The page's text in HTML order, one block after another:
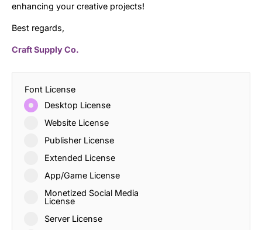
enhancing your creative projects!
Best regards,
Craft Supply Co.
Font License
Desktop License
Website License
Publisher License
Extended License
App/Game License
Monetized Social Media
License
Server License